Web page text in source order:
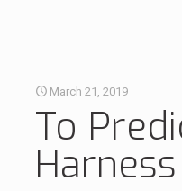
March 21, 2019
To